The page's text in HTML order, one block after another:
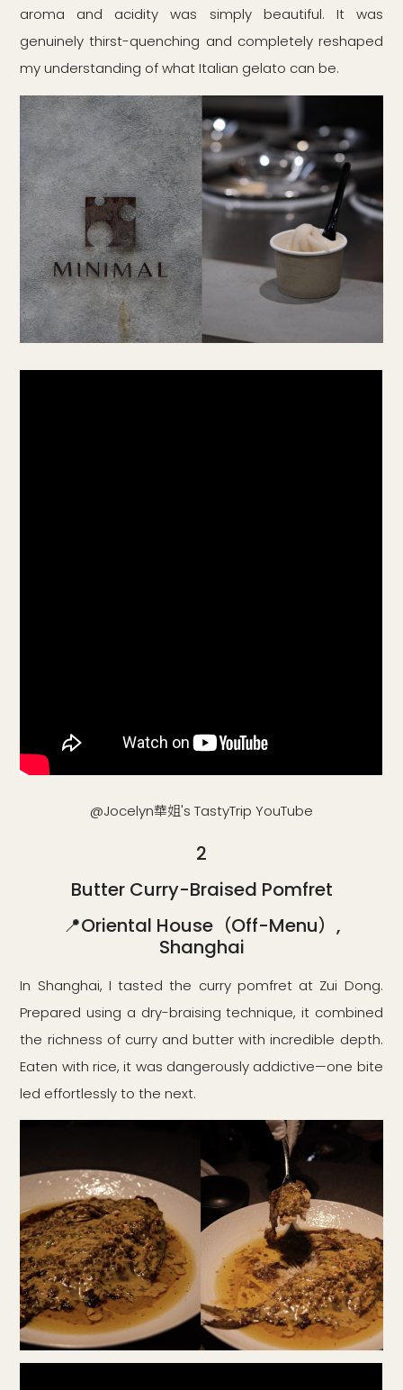
aroma and acidity was simply beautiful. It was
genuinely thirst-quenching and completely reshaped
my understanding of what Italian gelato can be.
@Jocelyn華姐's TastyTrip YouTube
2
Butter Curry-Braised Pomfret
📍Oriental House（Off-Menu）,
Shanghai
In Shanghai, I tasted the curry pomfret at Zui Dong.
Prepared using a dry-braising technique, it combined
the richness of curry and butter with incredible depth.
Eaten with rice, it was dangerously addictive—one bite
led effortlessly to the next.